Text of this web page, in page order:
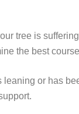
tree is
the best
leaning or has